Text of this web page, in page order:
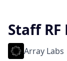
Staff
Array Labs